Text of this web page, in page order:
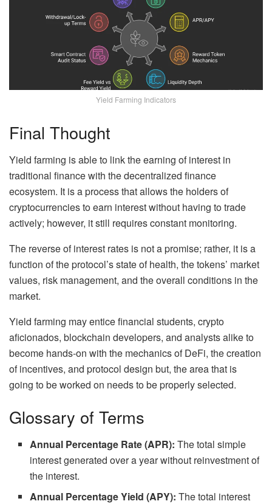
Yield Farming Indicators
Final Thought
Yield farming is able to link the earning of interest in
traditional finance with the decentralized finance
ecosystem. It is a process that allows the holders of
cryptocurrencies to earn interest without having to trade
actively; however, it still requires constant monitoring.
The reverse of interest rates is not a promise; rather, it is a
function of the protocol’s state of health, the tokens’ market
values, risk management, and the overall conditions in the
market.
Yield farming may entice financial students, crypto
aficionados, blockchain developers, and analysts alike to
become hands-on with the mechanics of DeFi, the creation
of incentives, and protocol design but, the area that is
going to be worked on needs to be properly selected.
Glossary of Terms
Annual Percentage Rate (APR): The total simple
interest generated over a year without reinvestment of
the interest.
Annual Percentage Yield (APY): The total interest